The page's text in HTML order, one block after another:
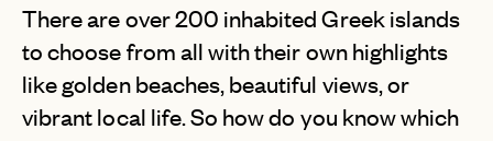
There are over 200 inhabited Greek islands
to choose from all with their own highlights
like golden beaches, beautiful views, or
vibrant local life. So how do you know which